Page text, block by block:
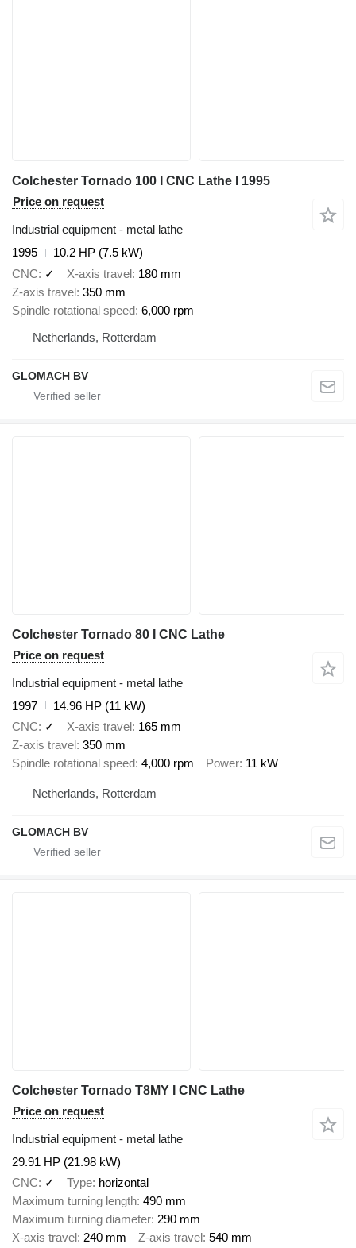
Colchester Tornado 100 I CNC Lathe I 1995
Price on request
Industrial equipment - metal lathe
1995
10.2 HP (7.5 kW)
CNC
✓ X-axis travel 180 mm
Z-axis travel 350 mm
Spindle rotational speed 6,000 rpm
Netherlands, Rotterdam
GLOMACH BV
Colchester Tornado 80 I CNC Lathe
Price on request
Industrial equipment - metal lathe
1997
14.96 HP (11 kW)
CNC
✓ X-axis travel
165 mm
Z-axis travel
350 mm
Spindle rotational speed 4,000 rpm Power 11 kW
Netherlands, Rotterdam
GLOMACH BV
Colchester Tornado T8MY I CNC Lathe
Price on request
Industrial equipment - metal lathe
29.91 HP (21.98 kW)
CNC
✓ Type horizontal
Maximum turning length 490 mm
Maximum turning diameter 290 mm
X-axis travel
240 mm Z-axis travel
540 mm